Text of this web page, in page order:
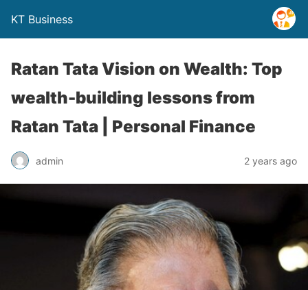
KT Business
Ratan Tata Vision on Wealth: Top
wealth-building lessons from
Ratan Tata | Personal Finance
admin 2 years ago